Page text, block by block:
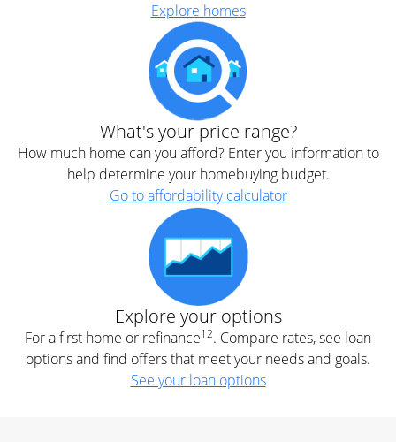
Explore homes
What's your price range?
How much home can you afford? Enter you information to
help determine your homebuying budget.
Go to affordability calculator
Explore your options
For a first home or refinance12. Compare rates, see loan
options and find offers that meet your needs and goals.
See your loan options